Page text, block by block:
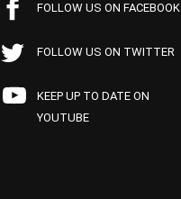
FOLLOW US ON FACEBOOK
FOLLOW US ON TWITTER
KEEP UP TO DATE ON
YOUTUBE